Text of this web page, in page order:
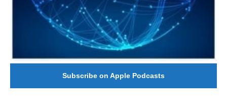
Subscribe on Apple Podcasts